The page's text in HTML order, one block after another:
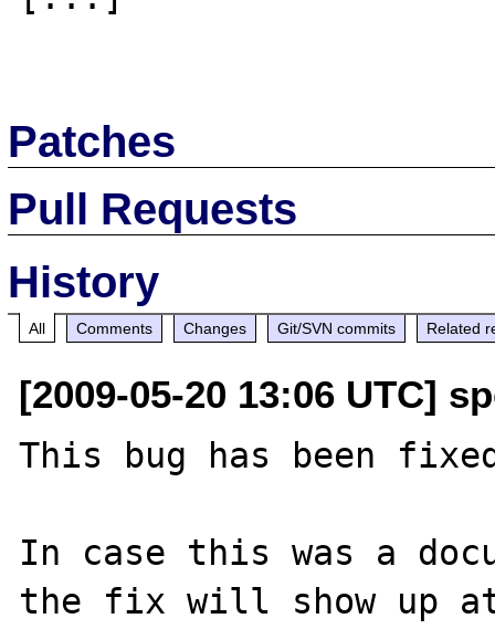
Patches
Pull Requests
History
All Comments Changes Git/SVN commits Related
[2009-05-20 13:06 UTC]
This bug has been
In case this was a
the fix will show up